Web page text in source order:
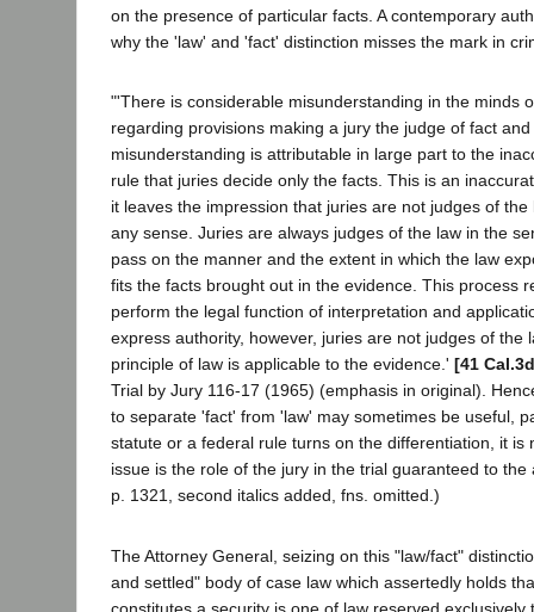
on the presence of particular facts. A contemporary
why the 'law' and 'fact' distinction misses the mark in
"'There is considerable misunderstanding in the minds
regarding provisions making a jury the judge of fact
misunderstanding is attributable in large part to the
rule that juries decide only the facts. This is an
it leaves the impression that juries are not judges of
any sense. Juries are always judges of the law in the
pass on the manner and the extent in which the law
fits the facts brought out in the evidence. This process
perform the legal function of interpretation and
express authority, however, juries are not judges of the
principle of law is applicable to the evidence.' [41
Trial by Jury 116-17 (1965) (emphasis in original).
to separate 'fact' from 'law' may sometimes be useful,
statute or a federal rule turns on the differentiation, it is
issue is the role of the jury in the trial guaranteed to the
p. 1321, second italics added, fns. omitted.)
The Attorney General, seizing on this "law/fact"
and settled" body of case law which assertedly holds
constitutes a security is one of law reserved exclusively